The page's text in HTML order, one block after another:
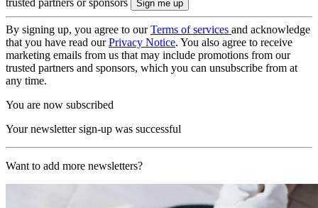
By signing up, you agree to ourTerms of services and acknowledge
that you have read ourPrivacy Notice. You also agree to receive
marketing emails from us that may include promotions from our
trusted partners and sponsors, which you can unsubscribe from at
any time.
You are now subscribed
Your newsletter sign-up was successful
Want to add more newsletters?